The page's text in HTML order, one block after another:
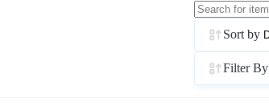
Sort by
Filter By